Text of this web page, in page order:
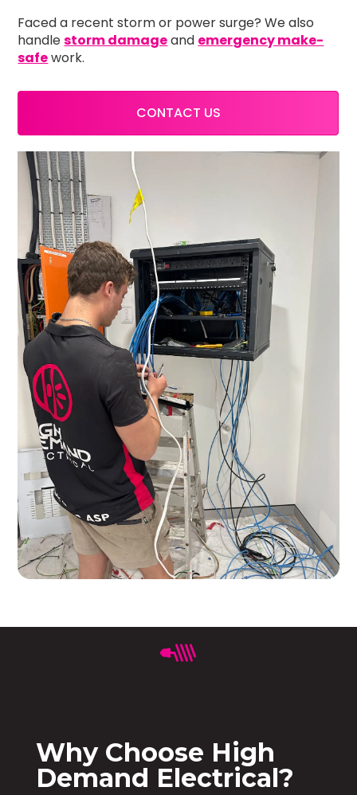
Faced a recent storm or power surge? We also
handlestorm damageand emergency make-
safework.
CONTACT US
Why Choose High
Demand Electrical?